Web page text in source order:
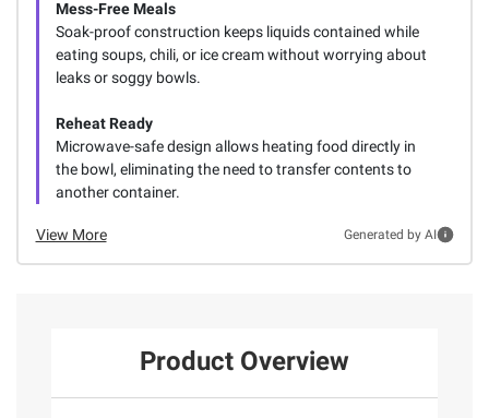
Mess-Free Meals
Soak-proof construction keeps liquids contained while
eating soups, chili, or ice cream without worrying about
leaks or soggy bowls.
Reheat Ready
Microwave-safe design allows heating food directly in
the bowl, eliminating the need to transfer contents to
another container.
View More Generated by AI
Product Overview